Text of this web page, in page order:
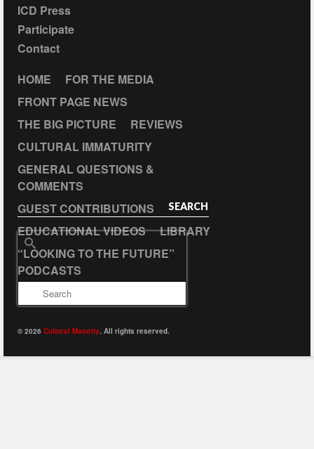
ICD Press
Participate
Contact
HOME
FOR THE MEDIA
FRONT PAGE NEWS
THE BIG PICTURE
REVIEWS
CULTURAL IMMATURITY
GENERAL QUESTIONS &
COMMENTS
GUEST CONTRIBUTIONS
EDUCATIONAL VIDEOS
LIBRARY
“LOOKING TO THE FUTURE”
PODCASTS
SEARCH
© 2026 Cultural Maturity. All rights reserved.